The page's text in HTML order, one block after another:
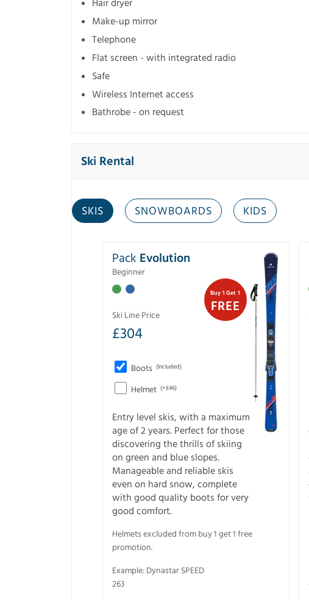
Hair dryer
Make-up mirror
Telephone
Flat screen - with integrated radio
Safe
Wireless Internet access
Bathrobe - on request
Ski Rental
SKIS SNOWBOARDS KIDS
Buy 1 Get 1
FREE
Pack Evolution
Beginner
Ski Line Price
£304
Boots (Included)
Helmet (+£46)
Entry level skis, with a maximum
age of 2 years. Perfect for those
discovering the thrills of skiing
on green and blue slopes.
Manageable and reliable skis
even on hard snow, complete
with good quality boots for very
good comfort.
Helmets excluded from buy 1 get 1 free
promotion.
Example: Dynastar SPEED
263